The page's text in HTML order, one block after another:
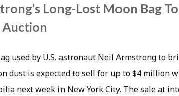
Long-Lost Moon Bag
used by U.S. astronaut Neil Armstrong to
dust is expected to sell for up to $4 million
next week in New York City. The sale at